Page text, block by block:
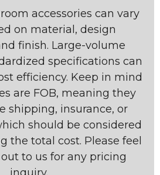
accessories can vary
on material, design
finish. Large-volume
specifications can
efficiency. Keep in mind
are FOB, meaning they
shipping, insurance, or
should be considered
the total cost. Please feel
to us for any pricing